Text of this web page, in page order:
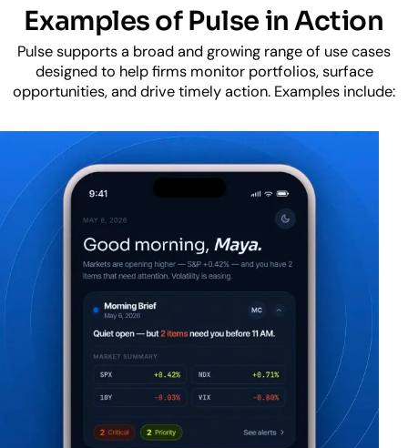
Examples of Pulse in Action
Pulse supports a broad and growing range of use cases
designed to help firms monitor portfolios, surface
opportunities, and drive timely action. Examples include: